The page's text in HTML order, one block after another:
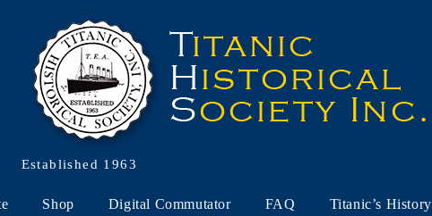
Established 1963
Shop Digital Commutator FAQ Titanic’s History